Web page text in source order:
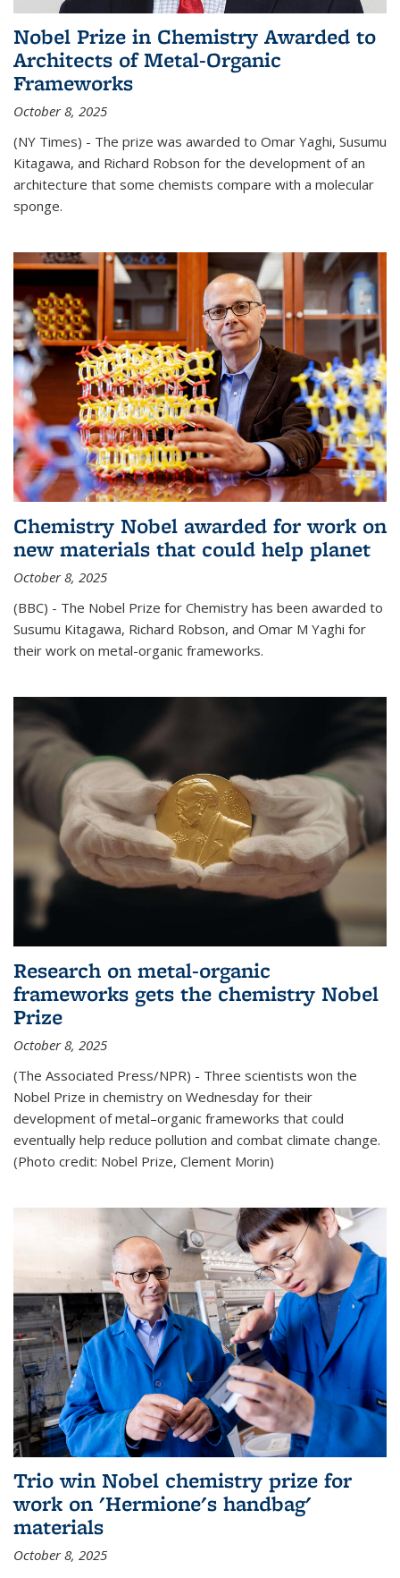
Nobel Prize in Chemistry Awarded to
Architects of Metal-Organic
Frameworks
October 8, 2025
(NY Times) - The prize was awarded to Omar Yaghi, Susumu
Kitagawa, and Richard Robson for the development of an
architecture that some chemists compare with a molecular
sponge.
Chemistry Nobel awarded for work on
new materials that could help planet
October 8, 2025
(BBC) - The Nobel Prize for Chemistry has been awarded to
Susumu Kitagawa, Richard Robson, and Omar M Yaghi for
their work on metal-organic frameworks.
Research on metal-organic
frameworks gets the chemistry Nobel
Prize
October 8, 2025
(The Associated Press/NPR) - Three scientists won the
Nobel Prize in chemistry on Wednesday for their
development of metal–organic frameworks that could
eventually help reduce pollution and combat climate change.
(Photo credit: Nobel Prize, Clement Morin)
Trio win Nobel chemistry prize for
work on 'Hermione's handbag'
materials
October 8, 2025